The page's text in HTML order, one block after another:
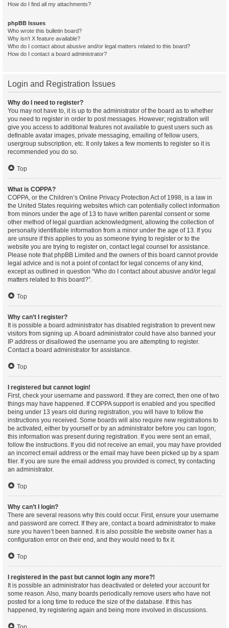
How do I find all my attachments?
phpBB Issues
Who wrote this bulletin board?
Why isn’t X feature available?
Who do I contact about abusive and/or legal matters related to this board?
How do I contact a board administrator?
Login and Registration Issues
Why do I need to register?
You may not have to, it is up to the administrator of the board as to whether
you need to register in order to post messages. However; registration will
give you access to additional features not available to guest users such as
definable avatar images, private messaging, emailing of fellow users,
usergroup subscription, etc. It only takes a few moments to register so it is
recommended you do so.
Top
What is COPPA?
COPPA, or the Children’s Online Privacy Protection Act of 1998, is a law in
the United States requiring websites which can potentially collect information
from minors under the age of 13 to have written parental consent or some
other method of legal guardian acknowledgment, allowing the collection of
personally identifiable information from a minor under the age of 13. If you
are unsure if this applies to you as someone trying to register or to the
website you are trying to register on, contact legal counsel for assistance.
Please note that phpBB Limited and the owners of this board cannot provide
legal advice and is not a point of contact for legal concerns of any kind,
except as outlined in question “Who do I contact about abusive and/or legal
matters related to this board?”.
Top
Why can’t I register?
It is possible a board administrator has disabled registration to prevent new
visitors from signing up. A board administrator could have also banned your
IP address or disallowed the username you are attempting to register.
Contact a board administrator for assistance.
Top
I registered but cannot login!
First, check your username and password. If they are correct, then one of two
things may have happened. If COPPA support is enabled and you specified
being under 13 years old during registration, you will have to follow the
instructions you received. Some boards will also require new registrations to
be activated, either by yourself or by an administrator before you can logon;
this information was present during registration. If you were sent an email,
follow the instructions. If you did not receive an email, you may have provided
an incorrect email address or the email may have been picked up by a spam
filer. If you are sure the email address you provided is correct, try contacting
an administrator.
Top
Why can’t I login?
There are several reasons why this could occur. First, ensure your username
and password are correct. If they are, contact a board administrator to make
sure you haven’t been banned. It is also possible the website owner has a
configuration error on their end, and they would need to fix it.
Top
I registered in the past but cannot login any more?!
It is possible an administrator has deactivated or deleted your account for
some reason. Also, many boards periodically remove users who have not
posted for a long time to reduce the size of the database. If this has
happened, try registering again and being more involved in discussions.